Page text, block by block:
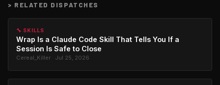
> RELATED DISPATCHES
🔧 SKILLS
Wrap Is a Claude Code Skill That Tells You If a
Session Is Safe to Close
Cereal_Killer · Jul 25, 2026